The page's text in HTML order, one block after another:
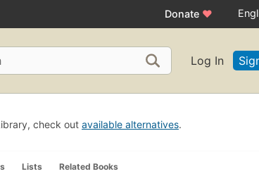
Donate ♥
Log In
check out available alternatives.
Lists Related Books